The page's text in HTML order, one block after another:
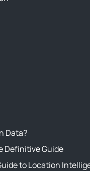
Data?
Definitive Guide
to Location